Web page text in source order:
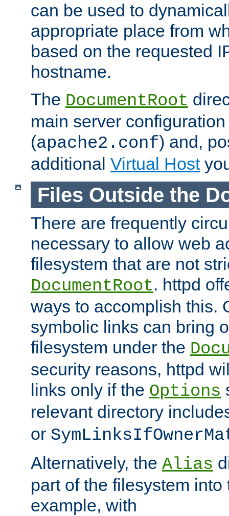
can be used to
appropriate place from
based on the requested
hostname.
The DocumentRoot
main server
(apache2.conf) and,
additional Virtual Host
Files Outside the
There are frequently
necessary to allow web
filesystem that are not
DocumentRoot. httpd
ways to accomplish this.
symbolic links can bring
filesystem under the
security reasons, httpd
links only if the Options
relevant directory
or
Alternatively, the Alias
part of the filesystem
example, with